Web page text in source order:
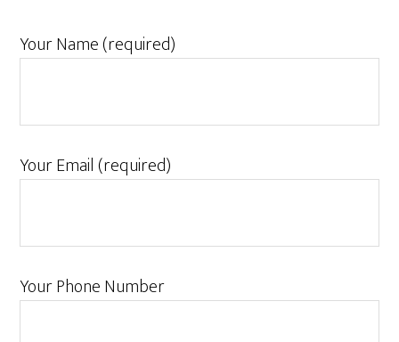
Your Name (required)
Your Email (required)
Your Phone Number